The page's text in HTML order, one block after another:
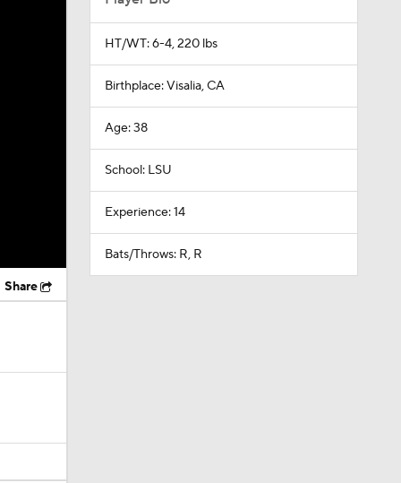
Share
HT/WT: 6-4, 220 lbs
Birthplace: Visalia, CA
Age: 38
School: LSU
Experience: 14
Bats/Throws: R, R